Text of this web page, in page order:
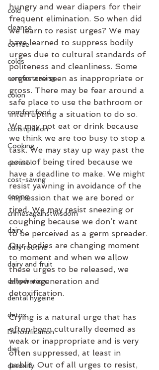
cold
cleanse
coffee
colds
comforteating
colon
comfortfood
constipation
Cooking
cortisol
cost-saving
coping
crimesagainstwisdom
dairy
daily routine
dairy and fruit
dehydration
dental hygeine
detox
Detoxification
diet
detoxify
hungry and wear diapers for their
frequent elimination. So when did
we learn to resist urges? We may
have learned to suppress bodily
urges due to cultural standards of
politeness and cleanliness. Some
urges are seen as inappropriate or
gross. There may be fear around a
safe place to use the bathroom or
interrupting a situation to do so.
We may not eat or drink because
we think we are too busy to stop a
task. We may stay up way past the
point of being tired because we
have a deadline to make. We might
resist yawning in avoidance of the
impression that we are bored or
tired. We may resist sneezing or
coughing because we don’t want
to be perceived as a germ spreader.
Our bodies are changing moment
to moment and when we allow
these urges to be released, we
allow regeneration and
detoxification.
Crying is a natural urge that has
often been culturally deemed as
weak or inappropriate and is very
often suppressed, at least in
public. Out of all urges to resist,